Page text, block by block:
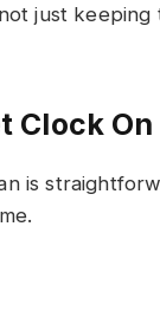
just keeping
Clock
is